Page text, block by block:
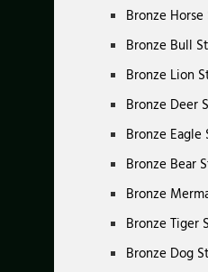
Bronze
Bronze Bull
Bronze Lion
Bronze Deer
Bronze Eagle
Bronze Bear
Bronze
Bronze Tiger
Bronze Dog